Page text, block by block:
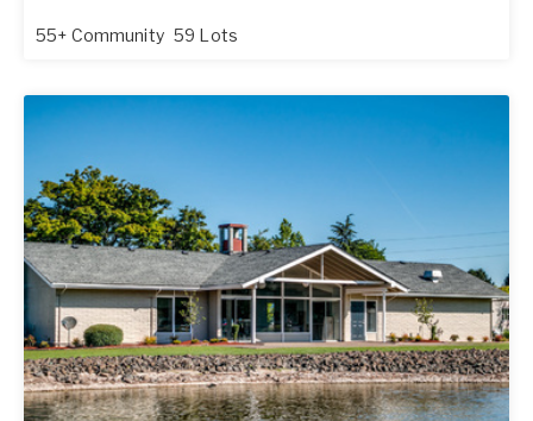
55+ Community 59 Lots